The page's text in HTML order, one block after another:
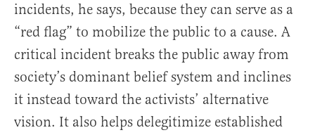
incidents, he says, because they can serve as a
“red flag” to mobilize the public to a cause. A
critical incident breaks the public away from
society’s dominant belief system and inclines
it instead toward the activists’ alternative
vision. It also helps delegitimize established